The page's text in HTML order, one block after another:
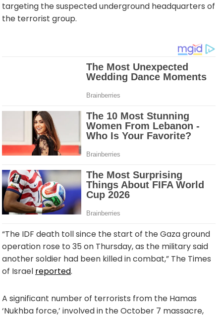
targeting the suspected underground headquarters of
the terrorist group.
“The IDF death toll since the start of the Gaza ground
operation rose to 35 on Thursday, as the military said
another soldier had been killed in combat,” The Times
of Israel reported.
A significant number of terrorists from the Hamas
‘Nukhba force,’ involved in the October 7 massacre,